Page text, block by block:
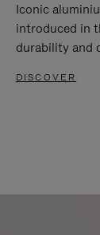
Iconic
introduced in
durability and
DISCOVER